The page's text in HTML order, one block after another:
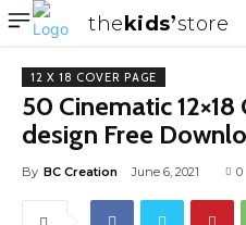
thekids store
12 X 18 COVER PAGE
50 Cinematic
design Free
By BC Creation June 6, 2021 0